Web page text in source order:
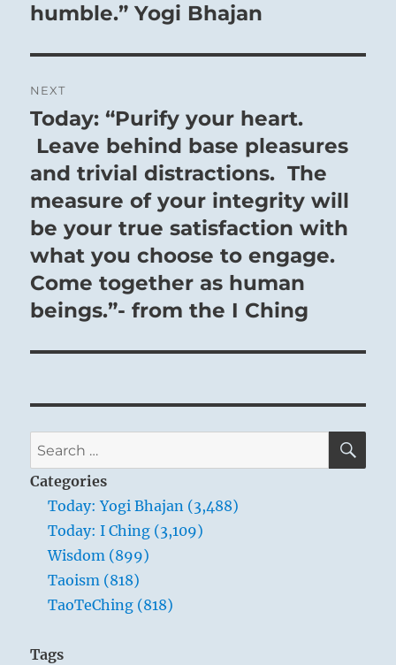
humble.” Yogi Bhajan
NEXT
Next
post:
Today: “Purify your heart.
Leave behind base pleasures
and trivial distractions. The
measure of your integrity will
be your true satisfaction with
what you choose to engage.
Come together as human
beings.”- from the I Ching
Search
for:
Categories
Today: Yogi Bhajan (3,488)
Today: I Ching (3,109)
Wisdom (899)
Taoism (818)
TaoTeChing (818)
Tags